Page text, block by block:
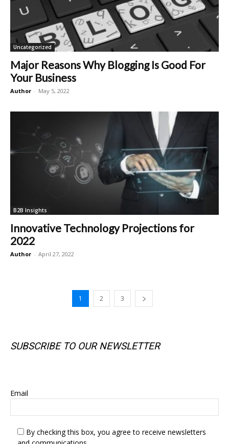
Uncategorized
Major Reasons Why Blogging Is Good For
Your Business
Author - May 5, 2022
B2B Insights
Innovative Technology Projections for
2022
Author - April 27, 2022
1 2 3
SUBSCRIBE TO OUR NEWSLETTER
Email
By checking this box, you agree to receive newsletters